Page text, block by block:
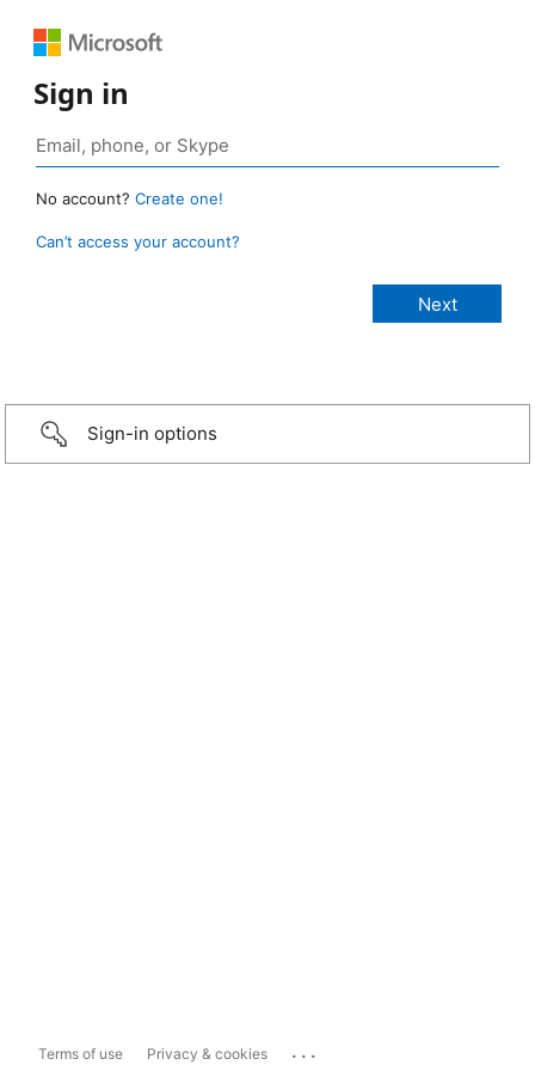
Sign in
No account? Create one!
Can’t access your account?
Sign-in options
Terms of use Privacy & cookies ...